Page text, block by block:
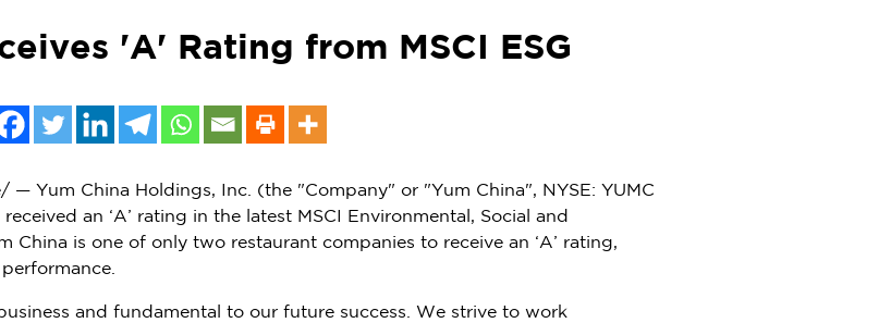
'A' Rating from MSCI ESG
— Yum China Holdings, Inc. (the "Company" or "Yum China", NYSE: YUMC
an ‘A’ rating in the latest MSCI Environmental, Social and
China is one of only two restaurant companies to receive an ‘A’ rating,
and fundamental to our future success. We strive to work